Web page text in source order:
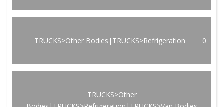
TRUCKS>Other Bodies|TRUCKS>Refrigeration 0
TRUCKS>Other